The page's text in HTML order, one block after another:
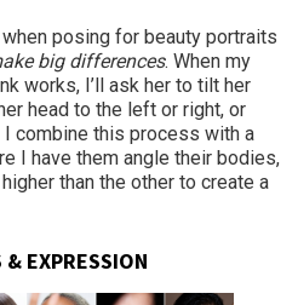
posing for beauty portraits
big differences. When my
works, I’ll ask her to tilt her
head to the left or right, or
combine this process with a
I have them angle their bodies,
than the other to create a
EXPRESSION